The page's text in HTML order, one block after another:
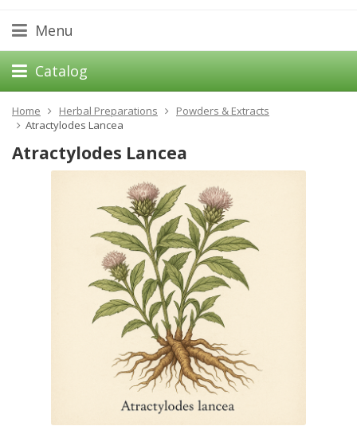
Menu
Catalog
Home Herbal Preparations
Powders & Extracts
​Atractylodes Lancea
​Atractylodes Lancea